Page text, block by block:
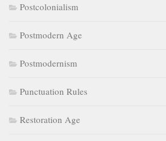
Postcolonialism
Postmodern Age
Postmodernism
Punctuation Rules
Restoration Age